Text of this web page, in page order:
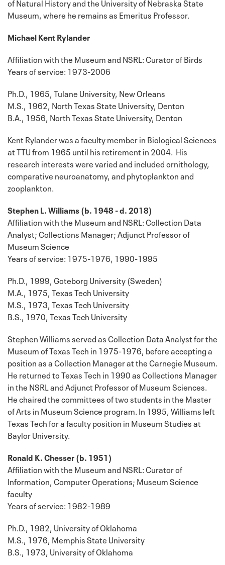
Museum, where he remains as Emeritus Professor.
Michael Kent Rylander
Affiliation with the Museum and NSRL: Curator of Birds
Years of service: 1973-2006
Ph.D., 1965, Tulane University, New Orleans
M.S., 1962, North Texas State University, Denton
B.A., 1956, North Texas State University, Denton
Kent Rylander was a faculty member in Biological Sciences
at TTU from 1965 until his retirement in 2004. His
research interests were varied and included ornithology,
comparative neuroanatomy, and phytoplankton and
zooplankton.
Stephen L. Williams (b. 1948 - d. 2018)
Affiliation with the Museum and NSRL: Collection Data
Analyst; Collections Manager; Adjunct Professor of
Museum Science
Years of service: 1975-1976, 1990-1995
Ph.D., 1999, Goteborg University (Sweden)
M.A., 1975, Texas Tech University
M.S., 1973, Texas Tech University
B.S., 1970, Texas Tech University
Stephen Williams served as Collection Data Analyst for the
Museum of Texas Tech in 1975-1976, before accepting a
position as a Collection Manager at the Carnegie Museum.
He returned to Texas Tech in 1990 as Collections Manager
in the NSRL and Adjunct Professor of Museum Sciences.
He chaired the committees of two students in the Master
of Arts in Museum Science program. In 1995, Williams left
Texas Tech for a faculty position in Museum Studies at
Baylor University.
Ronald K. Chesser (b. 1951)
Affiliation with the Museum and NSRL: Curator of
Information, Computer Operations; Museum Science
faculty
Years of service: 1982-1989
Ph.D., 1982, University of Oklahoma
M.S., 1976, Memphis State University
B.S., 1973, University of Oklahoma